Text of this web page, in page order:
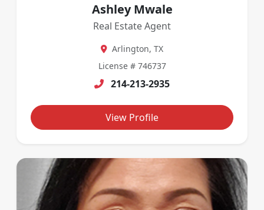
Ashley Mwale
Real Estate Agent
Arlington, TX
License # 746737
214-213-2935
View Profile